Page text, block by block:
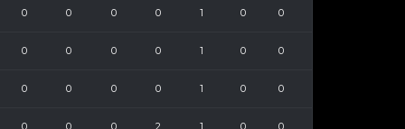
0 0 0 0 1 0 0
0 0 0 0 1 0 0
0 0 0 0 1 0 0
0 0 0 2 1 0 0